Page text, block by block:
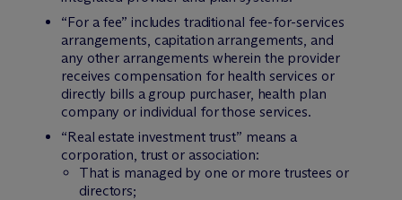
“For a fee” includes traditional fee-for-services
arrangements, capitation arrangements, and
any other arrangements wherein the provider
receives compensation for health services or
directly bills a group purchaser, health plan
company or individual for those services.
“Real estate investment trust” means a
corporation, trust or association:
That is managed by one or more trustees or
directors;